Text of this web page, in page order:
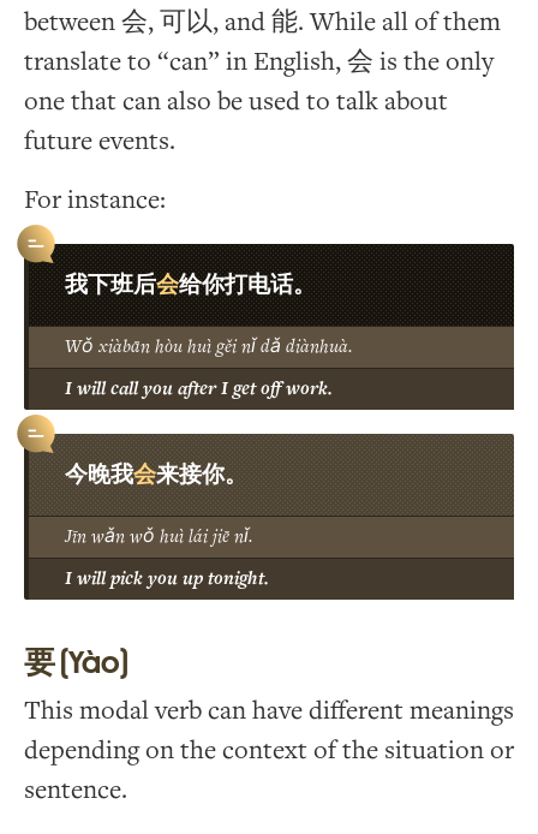
between 会, 可以, and 能. While all of them
translate to “can” in English, 会 is the only
one that can also be used to talk about
future events.
For instance:
我下班后会给你打电话。
Wǒ xiàbān hòu huì gěi nǐ dǎ diànhuà.
I will call you after I get off work.
今晚我会来接你。
Jīn wǎn wǒ huì lái jiē nǐ.
I will pick you up tonight.
要 (Yào)
This modal verb can have different meanings
depending on the context of the situation or
sentence.